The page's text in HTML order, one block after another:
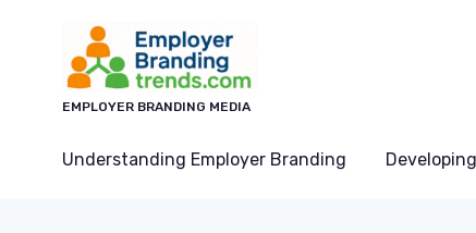
EMPLOYER BRANDING MEDIA
Understanding Employer Branding